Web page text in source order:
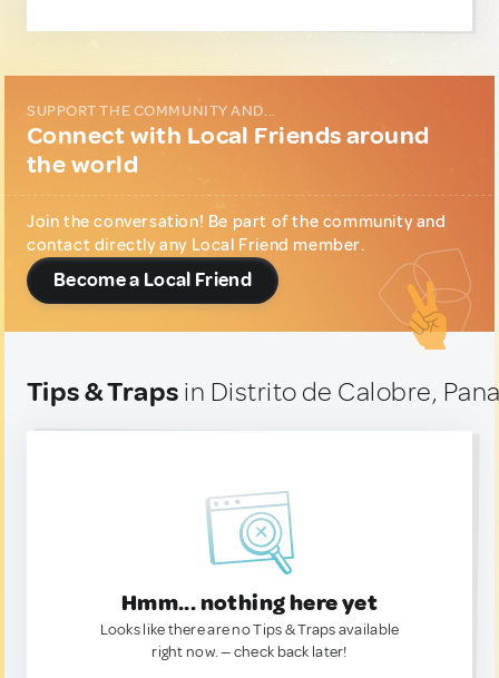
SUPPORT THE COMMUNITY AND...
Connect with Local Friends around
the world
Join the conversation! Be part of the community and
contact directly any Local Friend member.
Become a Local Friend
Tips & Traps in Distrito de Calobre,
Hmm... nothing here yet
Looks like there are no Tips & Traps available
right now. — check back later!